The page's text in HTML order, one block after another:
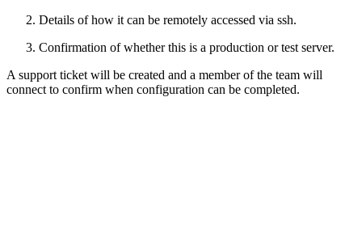
Details of how it can be remotely accessed via ssh.
Confirmation of whether this is a production or test server.
A support ticket will be created and a member of the team will
connect to confirm when configuration can be completed.